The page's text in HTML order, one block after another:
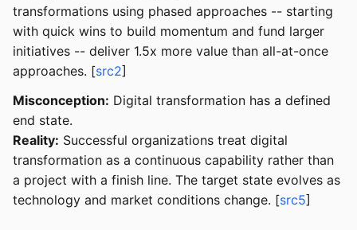
transformations using phased approaches -- starting
with quick wins to build momentum and fund larger
initiatives -- deliver 1.5x more value than all-at-once
approaches. [src2]
Misconception: Digital transformation has a defined
end state.
Reality: Successful organizations treat digital
transformation as a continuous capability rather than
a project with a finish line. The target state evolves as
technology and market conditions change. [src5]